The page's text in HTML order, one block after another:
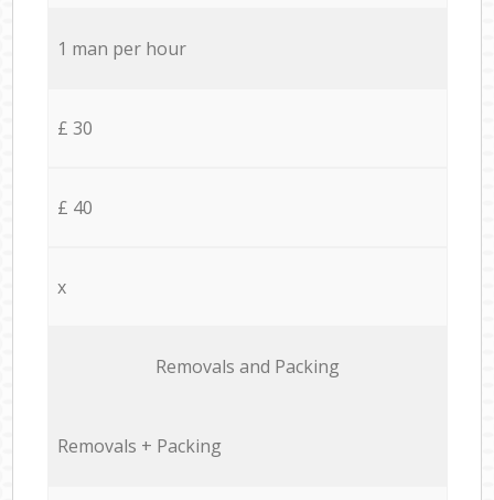
1 man per hour
£ 30
£ 40
x
Removals and Packing
Removals + Packing